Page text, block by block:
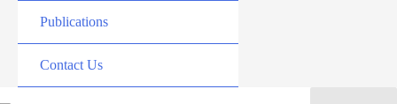
Publications
Contact Us